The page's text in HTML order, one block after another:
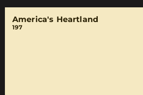
America's Heartland
197